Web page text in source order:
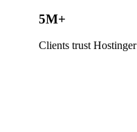
5M+
Clients trust Hostinger